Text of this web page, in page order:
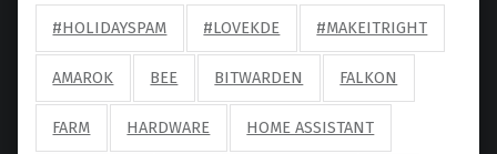
#HOLIDAYSPAM #LOVEKDE #MAKEITRIGHT
AMAROK BEE BITWARDEN FALKON
FARM HARDWARE HOME ASSISTANT